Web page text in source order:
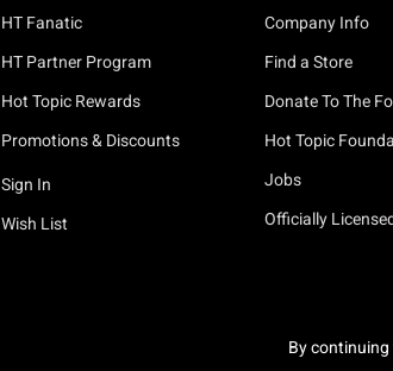
HT Fanatic
HT Partner Program
Hot Topic Rewards
Promotions & Discounts
Sign In
Wish List
Company Info
Find a Store
Donate To The
Hot Topic
Jobs
Officially
By